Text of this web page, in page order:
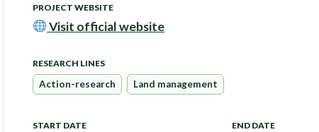
PROJECT WEBSITE
Visit official website
RESEARCH LINES
Action-research Land management
START DATE END DATE